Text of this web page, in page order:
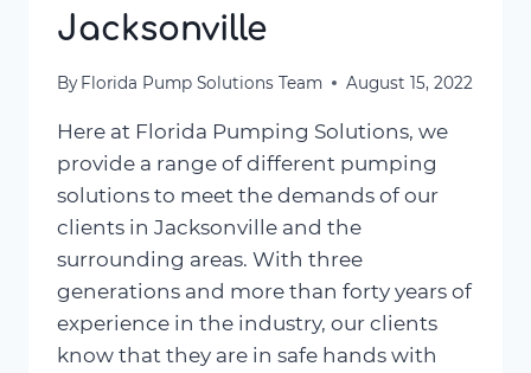
Jacksonville
By Florida Pump Solutions Team August 15, 2022
Here at Florida Pumping Solutions, we
provide a range of different pumping
solutions to meet the demands of our
clients in Jacksonville and the
surrounding areas. With three
generations and more than forty years of
experience in the industry, our clients
know that they are in safe hands with